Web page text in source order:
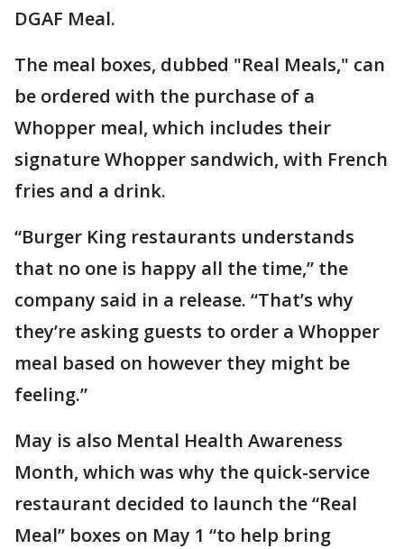
DGAF Meal.
The meal boxes, dubbed "Real Meals," can
be ordered with the purchase of a
Whopper meal, which includes their
signature Whopper sandwich, with French
fries and a drink.
“Burger King restaurants understands
that no one is happy all the time,” the
company said in a release. “That’s why
they’re asking guests to order a Whopper
meal based on however they might be
feeling.”
May is also Mental Health Awareness
Month, which was why the quick-service
restaurant decided to launch the “Real
Meal” boxes on May 1 “to help bring